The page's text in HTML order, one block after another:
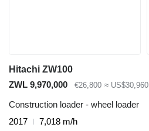
Hitachi ZW100
ZWL 9,970,000
€26,800 ≈ US$30,960
Construction loader - wheel loader
2017
7,018 m/h